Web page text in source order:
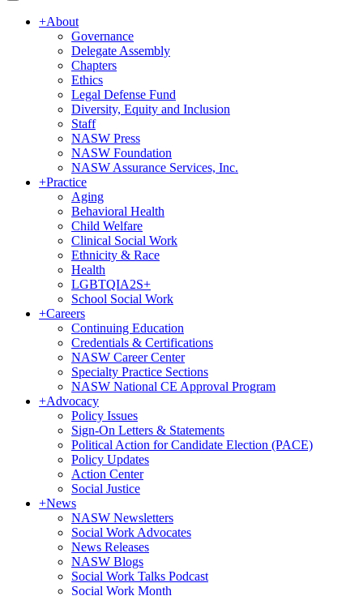
+About
Governance
Delegate Assembly
Chapters
Ethics
Legal Defense Fund
Diversity, Equity and Inclusion
Staff
NASW Press
NASW Foundation
NASW Assurance Services, Inc.
+Practice
Aging
Behavioral Health
Child Welfare
Clinical Social Work
Ethnicity & Race
Health
LGBTQIA2S+
School Social Work
+Careers
Continuing Education
Credentials & Certifications
NASW Career Center
Specialty Practice Sections
NASW National CE Approval Program
+Advocacy
Policy Issues
Sign-On Letters & Statements
Political Action for Candidate Election (PACE)
Policy Updates
Action Center
Social Justice
+News
NASW Newsletters
Social Work Advocates
News Releases
NASW Blogs
Social Work Talks Podcast
Social Work Month